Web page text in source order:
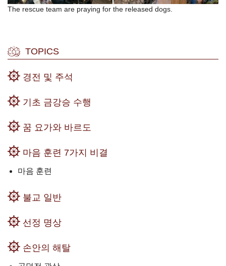
The rescue team are praying for the released dogs.
TOPICS
경전 및 주석
기초 금강승 수행
꿈 요가와 바르도
마음 훈련 7가지 비결
마음 훈련
불교 일반
선정 명상
손안의 해탈